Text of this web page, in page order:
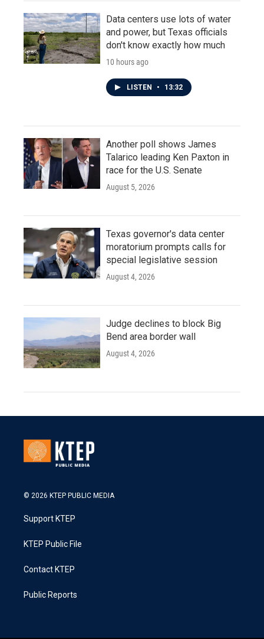
Data centers use lots of water
and power, but Texas officials
don't know exactly how much
10 hours ago
LISTEN • 13:32
Another poll shows James
Talarico leading Ken Paxton in
race for the U.S. Senate
August 5, 2026
Texas governor's data center
moratorium prompts calls for
special legislative session
August 4, 2026
Judge declines to block Big
Bend area border wall
August 4, 2026
© 2026 KTEP PUBLIC MEDIA
Support KTEP
KTEP Public File
Contact KTEP
Public Reports